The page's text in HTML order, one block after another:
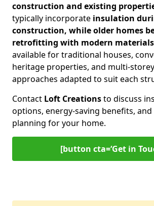
construction and existing
typically incorporate insulation
construction, while older homes
retrofitting with modern materials
available for traditional houses,
heritage properties, and multi-
approaches adapted to suit each
Contact Loft Creationsto discuss
options, energy-saving benefits,
planning for your home.
[button cta=‘Get in